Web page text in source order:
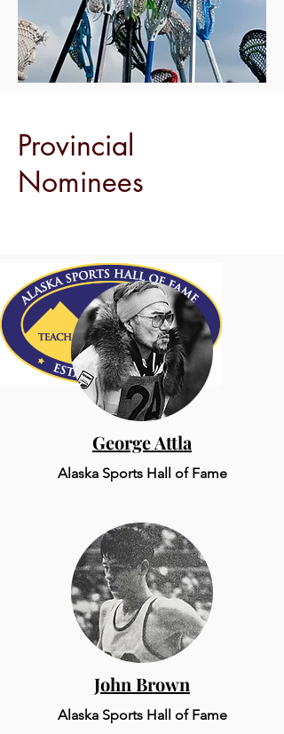
Provincial
Nominees
George Attla
Alaska Sports Hall of Fame
John Brown
Alaska Sports Hall of Fame